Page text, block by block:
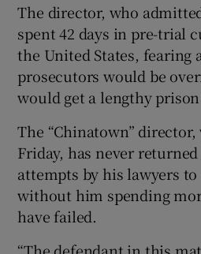
The director, who
spent 42 days in pre-trial
the United States, fearing
prosecutors would be
would get a lengthy
The “Chinatown”
Friday, has never
attempts by his lawyers
without him spending
have failed.
“The defendant in this